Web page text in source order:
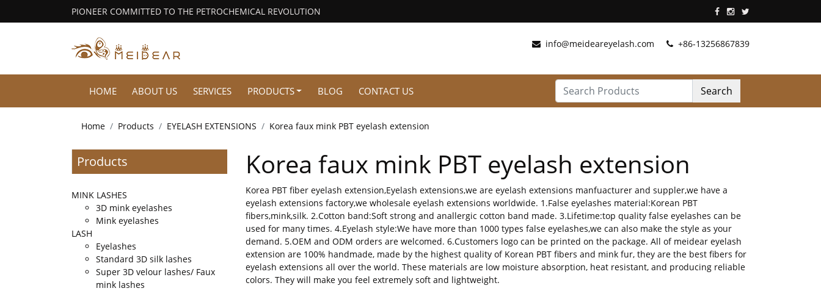
PIONEER COMMITTED TO THE PETROCHEMICAL REVOLUTION
info@meideareyelash.com +86-13256867839
HOME ABOUT US SERVICES PRODUCTS BLOG CONTACT US Search
Home Products EYELASH EXTENSIONS Korea faux mink PBT eyelash extension
Korea faux mink PBT eyelash extension
Korea PBT fiber eyelash extension,Eyelash extensions,we are eyelash extensions manfuacturer and suppler,we have a
eyelash extensions factory,we wholesale eyelash extensions worldwide. 1.False eyelashes material:Korean PBT
fibers,mink,silk. 2.Cotton band:Soft strong and anallergic cotton band made. 3.Lifetime:top quality false eyelashes can be
used for many times. 4.Eyelash style:We have more than 1000 types false eyelashes,we can also make the style as your
demand. 5.OEM and ODM orders are welcomed. 6.Customers logo can be printed on the package. All of meidear eyelash
extension are 100% handmade, made by the highest quality of Korean PBT fibers and mink fur, they are the best fibers for
eyelash extensions all over the world. These materials are low moisture absorption, heat resistant, and producing reliable
colors. They will make you feel extremely soft and lightweight.
Products
MINK LASHES
3D mink eyelashes
Mink eyelashes
LASH
Eyelashes
Standard 3D silk lashes
Super 3D velour lashes/ Faux
mink lashes